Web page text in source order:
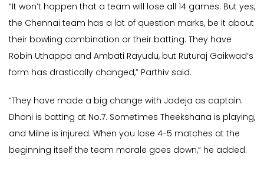
“It won’t happen that a team will lose all 14 games. But yes,
the Chennai team has a lot of question marks, be it about
their bowling combination or their batting. They have
Robin Uthappa and Ambati Rayudu, but Ruturaj Gaikwad’s
form has drastically changed,” Parthiv said.
“They have made a big change with Jadeja as captain.
Dhoni is batting at No.7. Sometimes Theekshana is playing,
and Milne is injured. When you lose 4-5 matches at the
beginning itself the team morale goes down,” he added.